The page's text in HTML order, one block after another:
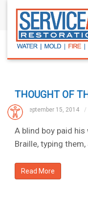
THOUGHT OF
September 15, 2014 /
A blind boy paid
Braille, typing
Read More